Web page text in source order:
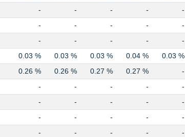
- - - - -
- - - - -
- - - - -
0.03 % 0.03 % 0.03 % 0.04 % 0.03 %
0.26 % 0.26 % 0.27 % 0.27 % -
- - - - -
- - - - -
- - - - -
- - - - -